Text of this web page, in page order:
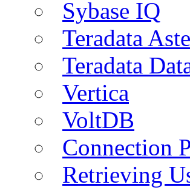
Sybase IQ
Teradata
Teradata
Vertica
VoltDB
Connection
Retrieving